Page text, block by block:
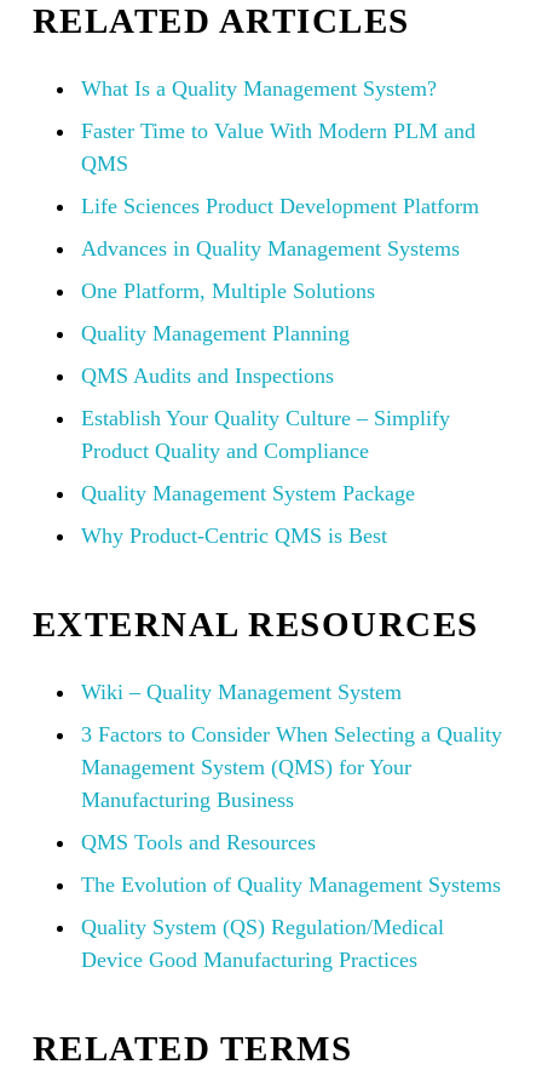
RELATED ARTICLES
What Is a Quality Management System?
Faster Time to Value With Modern PLM and
QMS
Life Sciences Product Development Platform
Advances in Quality Management Systems
One Platform, Multiple Solutions
Quality Management Planning
QMS Audits and Inspections
Establish Your Quality Culture – Simplify
Product Quality and Compliance
Quality Management System Package
Why Product-Centric QMS is Best
EXTERNAL RESOURCES
Wiki – Quality Management System
3 Factors to Consider When Selecting a Quality
Management System (QMS) for Your
Manufacturing Business
QMS Tools and Resources
The Evolution of Quality Management Systems
Quality System (QS) Regulation/Medical
Device Good Manufacturing Practices
RELATED TERMS